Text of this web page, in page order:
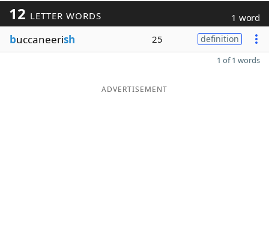
12 LETTER WORDS 1 word
buccaneerish 25 definition
1 of 1 words
ADVERTISEMENT